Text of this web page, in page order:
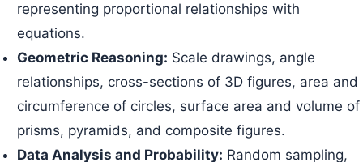
representing proportional relationships with
equations.
Geometric Reasoning: Scale drawings, angle
relationships, cross-sections of 3D figures, area and
circumference of circles, surface area and volume of
prisms, pyramids, and composite figures.
Data Analysis and Probability: Random sampling,